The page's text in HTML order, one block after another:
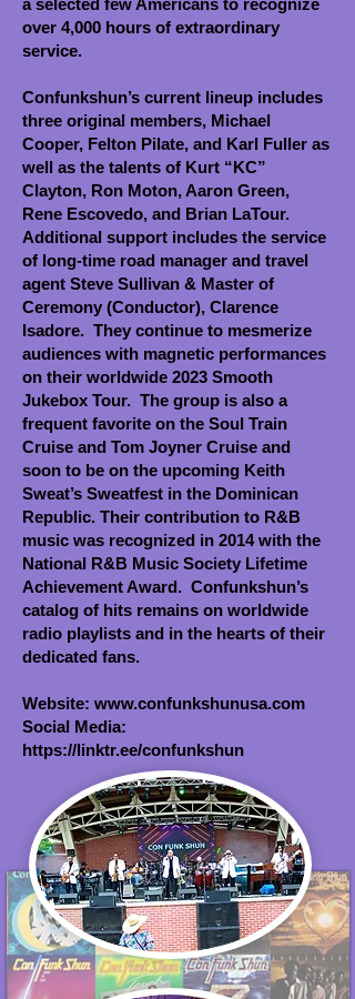
a selected few Americans to recognize
over 4,000 hours of extraordinary
service.
Confunkshun’s current lineup includes
three original members, Michael
Cooper, Felton Pilate, and Karl Fuller as
well as the talents of Kurt “KC”
Clayton, Ron Moton, Aaron Green,
Rene Escovedo, and Brian LaTour.
Additional support includes the service
of long-time road manager and travel
agent Steve Sullivan & Master of
Ceremony (Conductor), Clarence
Isadore. They continue to mesmerize
audiences with magnetic performances
on their worldwide 2023 Smooth
Jukebox Tour. The group is also a
frequent favorite on the Soul Train
Cruise and Tom Joyner Cruise and
soon to be on the upcoming Keith
Sweat’s Sweatfest in the Dominican
Republic. Their contribution to R&B
music was recognized in 2014 with the
National R&B Music Society Lifetime
Achievement Award. Confunkshun’s
catalog of hits remains on worldwide
radio playlists and in the hearts of their
dedicated fans.
Website: www.confunkshunusa.com
Social Media:
https://linktr.ee/confunkshun